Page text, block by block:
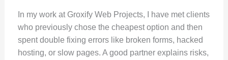
In my work at Groxify Web Projects, I have met clients
who previously chose the cheapest option and then
spent double fixing errors like broken forms, hacked
hosting, or slow pages. A good partner explains risks,